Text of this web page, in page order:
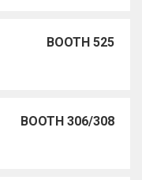
BOOTH 525
BOOTH 306/308